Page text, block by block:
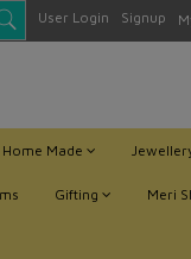
User Login Signup
Home Made
Gifting Meri